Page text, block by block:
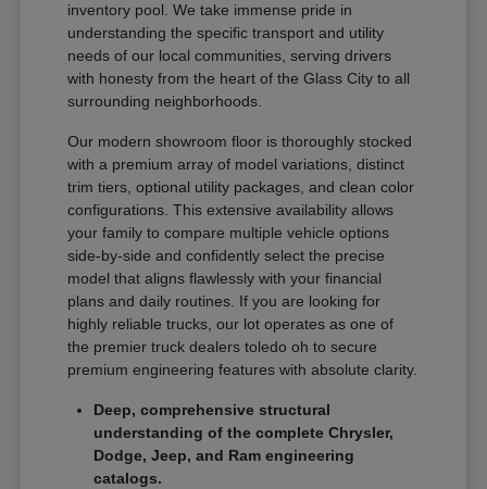
inventory pool. We take immense pride in
understanding the specific transport and utility
needs of our local communities, serving drivers
with honesty from the heart of the Glass City to all
surrounding neighborhoods.
Our modern showroom floor is thoroughly stocked
with a premium array of model variations, distinct
trim tiers, optional utility packages, and clean color
configurations. This extensive availability allows
your family to compare multiple vehicle options
side-by-side and confidently select the precise
model that aligns flawlessly with your financial
plans and daily routines. If you are looking for
highly reliable trucks, our lot operates as one of
the premier truck dealers toledo oh to secure
premium engineering features with absolute clarity.
Deep, comprehensive structural
understanding of the complete Chrysler,
Dodge, Jeep, and Ram engineering
catalogs.